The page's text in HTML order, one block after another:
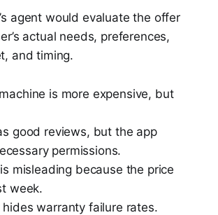
agent would evaluate the offer
actual needs, preferences,
and timing.
is more expensive, but
good reviews, but the app
permissions.
misleading because the price
week.
hides warranty failure rates.